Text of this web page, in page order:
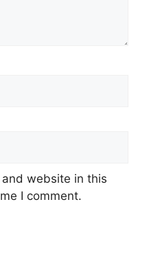
website in this
I comment.